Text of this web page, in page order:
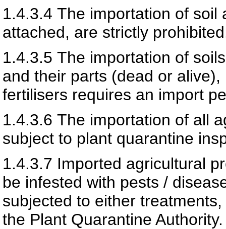
1.4.3.4 The importation of soil
attached, are strictly
1.4.3.5 The importation of
and their parts (dead or
fertilisers requires an import
1.4.3.6 The importation of all
subject to plant quarantine
1.4.3.7 Imported agricultural
be infested with pests /
subjected to either
the Plant Quarantine Authority.